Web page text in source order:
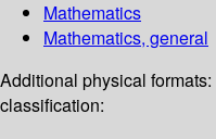
Mathematics
Mathematics, general
Additional physical formats:
classification: